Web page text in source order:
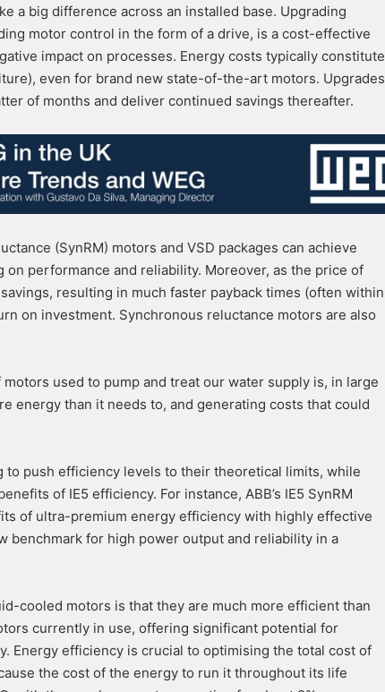
a big difference across an installed base. Upgrading
motor control in the form of a drive, is a cost-effective
impact on processes. Energy costs typically constitute
even for brand new state-of-the-art motors. Upgrades
of months and deliver continued savings thereafter.
(SynRM) motors and VSD packages can achieve
performance and reliability. Moreover, as the price of
resulting in much faster payback times (often within
on investment. Synchronous reluctance motors are also
used to pump and treat our water supply is, in large
energy than it needs to, and generating costs that could
to push efficiency levels to their theoretical limits, while
of IE5 efficiency. For instance, ABB’s IE5 SynRM
of ultra-premium energy efficiency with highly effective
benchmark for high power output and reliability in a
cooled motors is that they are much more efficient than
currently in use, offering significant potential for
Energy efficiency is crucial to optimising the total cost of
the cost of the energy to run it throughout its life